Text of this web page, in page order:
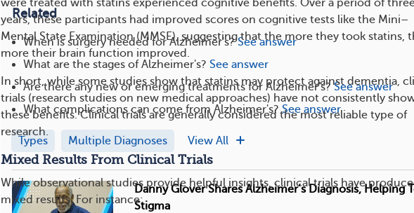
were treated with statins experienced cognitive benefits. Over a period of
years, these participants had improved scores on cognitive tests like the Mini–
Mental State Examination (MMSE), suggesting that the more they took statins,
more their brain function improved.
In short, while some studies show that statins may protect against dementia,
trials (research studies on new medical approaches) have not consistently
these benefits. Clinical trials are generally considered the most reliable type of
research.
Mixed Results From Clinical Trials
While observational studies provide helpful insights, clinical trials have
mixed results. For instance:
Related
When is surgery needed for Alzheimer's? See answer
What are the stages of Alzheimer's? See answer
Are there any new or emerging treatments for Alzheimer's? See answer
What complications can come from Alzheimer's? See answer
Types Multiple Diagnoses View All
Danny Glover Shares Alzheimer’s Diagnosis, Helping
Stigma